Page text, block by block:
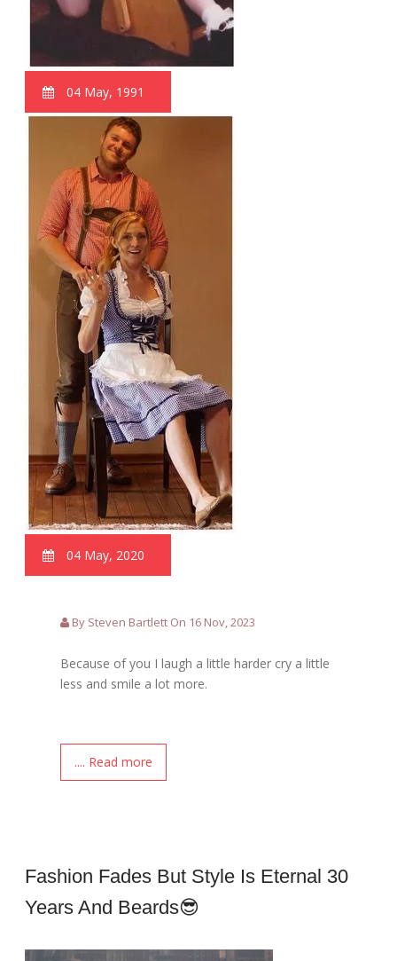
04 May, 1991
04 May, 2020
By Steven Bartlett On 16 Nov, 2023
Because of you I laugh a little harder cry a little
less and smile a lot more.
.... Read more
Fashion Fades But Style Is Eternal 30
Years And Beards😎